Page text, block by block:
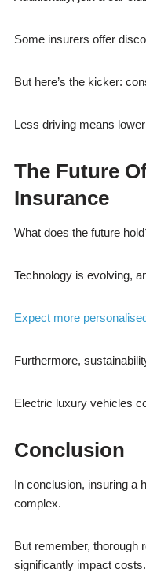
Some insurers offer
But here’s the kicker:
Less driving means
The Future
Insurance
What does the future
Technology is evolving,
Expect more
Furthermore,
Electric luxury vehicles
Conclusion
In conclusion, insuring a
complex.
But remember, thorough
significantly impact costs.